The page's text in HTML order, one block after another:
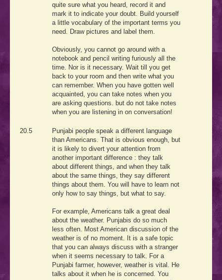
quite sure what you heard, record it and
mark it to indicate your doubt. Build yourself
a little vocabulary of the important terms you
need. Draw pictures and label them.
Obviously, you cannot go around with a
notebook and pencil writing furiously all the
time. Nor is it necessary. Wait till you get
back to your room and then write what you
can remember. When you have gotten well
acquainted, you can take notes when you
are asking questions. but do not take notes
when you are listening in on conversation!
20.5
Punjabi people speak a different language
than Americans. That is obvious enough, but
it is likely to divert your attention from
another important difference : they talk
about different things, and when they talk
about the same things, they say different
things about them. You will have to learn not
only how to say things, but what to say.
For example, Americans talk a great deal
about the weather. Punjabis do so much
less often. Most American discussion of the
weather is of no moment. It is a safe topic
that you can always discuss with a stranger
when it seems necessary to talk. For a
Punjabi farmer, however, weather is vital. He
talks about it when he is concerned. You